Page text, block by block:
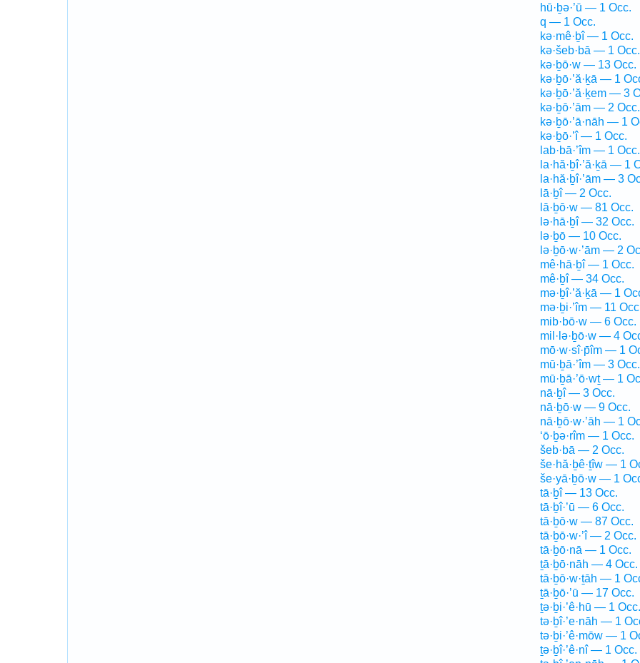
hū·ḇə·’ū — 1 Occ.
q — 1 Occ.
kə·mê·ḇî — 1 Occ.
kə·šeb·bā — 1 Occ.
kə·ḇō·w — 13 Occ.
kə·ḇō·’ă·ḵā — 1
kə·ḇō·’ă·ḵem — 3
kə·ḇō·’ām — 2 Occ.
kə·ḇō·’ā·nāh — 1
kə·ḇō·’î — 1 Occ.
lab·bā·’îm — 1 Occ.
la·hă·ḇî·’ă·ḵā — 1
la·hă·ḇî·’ām — 3
lā·ḇî — 2 Occ.
lā·ḇō·w — 81 Occ.
lə·hā·ḇî — 32 Occ.
lə·ḇō — 10 Occ.
lə·ḇō·w·’ām — 2
mê·hā·ḇî — 1 Occ.
mê·ḇî — 34 Occ.
mə·ḇî·’ă·ḵā — 1
mə·ḇi·’îm — 11
mib·bō·w — 6 Occ.
mil·lə·ḇō·w — 4
mō·w·sî·p̄îm — 1
mū·ḇā·’îm — 3 Occ.
mū·ḇā·’ō·wṯ — 1
nā·ḇî — 3 Occ.
nā·ḇō·w — 9 Occ.
nā·ḇō·w·’āh — 1
‘ō·ḇə·rîm — 1 Occ.
šeb·bā — 2 Occ.
še·hă·ḇê·ṯîw — 1
še·yā·ḇō·w — 1
tā·ḇî — 13 Occ.
tā·ḇî·’ū — 6 Occ.
tā·ḇō·w — 87 Occ.
tā·ḇō·w·’î — 2 Occ.
tā·ḇō·nā — 1 Occ.
ṯā·ḇō·nāh — 4 Occ.
tā·ḇō·w·ṯāh — 1
ṯā·ḇō·’ū — 17 Occ.
ṯə·ḇi·’ê·hū — 1 Occ.
tə·ḇî·’e·nāh — 1
tə·ḇi·’ê·mōw — 1
ṯə·ḇî·’ê·nî — 1 Occ.